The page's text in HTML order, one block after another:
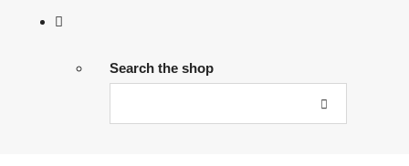
Search the shop